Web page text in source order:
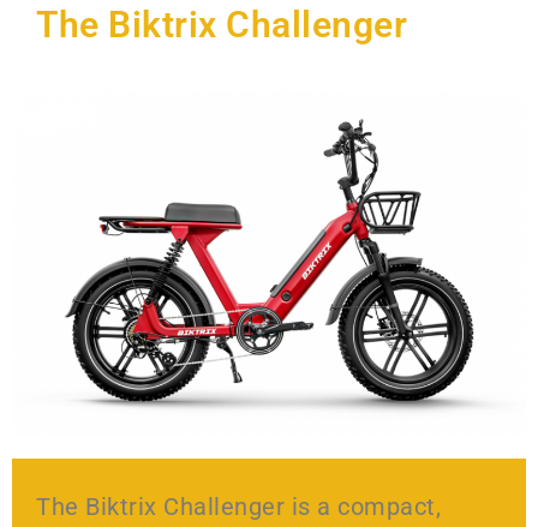
The Biktrix Challenger
The Biktrix Challenger is a compact,